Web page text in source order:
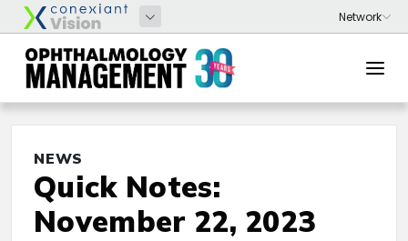
NEWS
Quick Notes:
November 22, 2023